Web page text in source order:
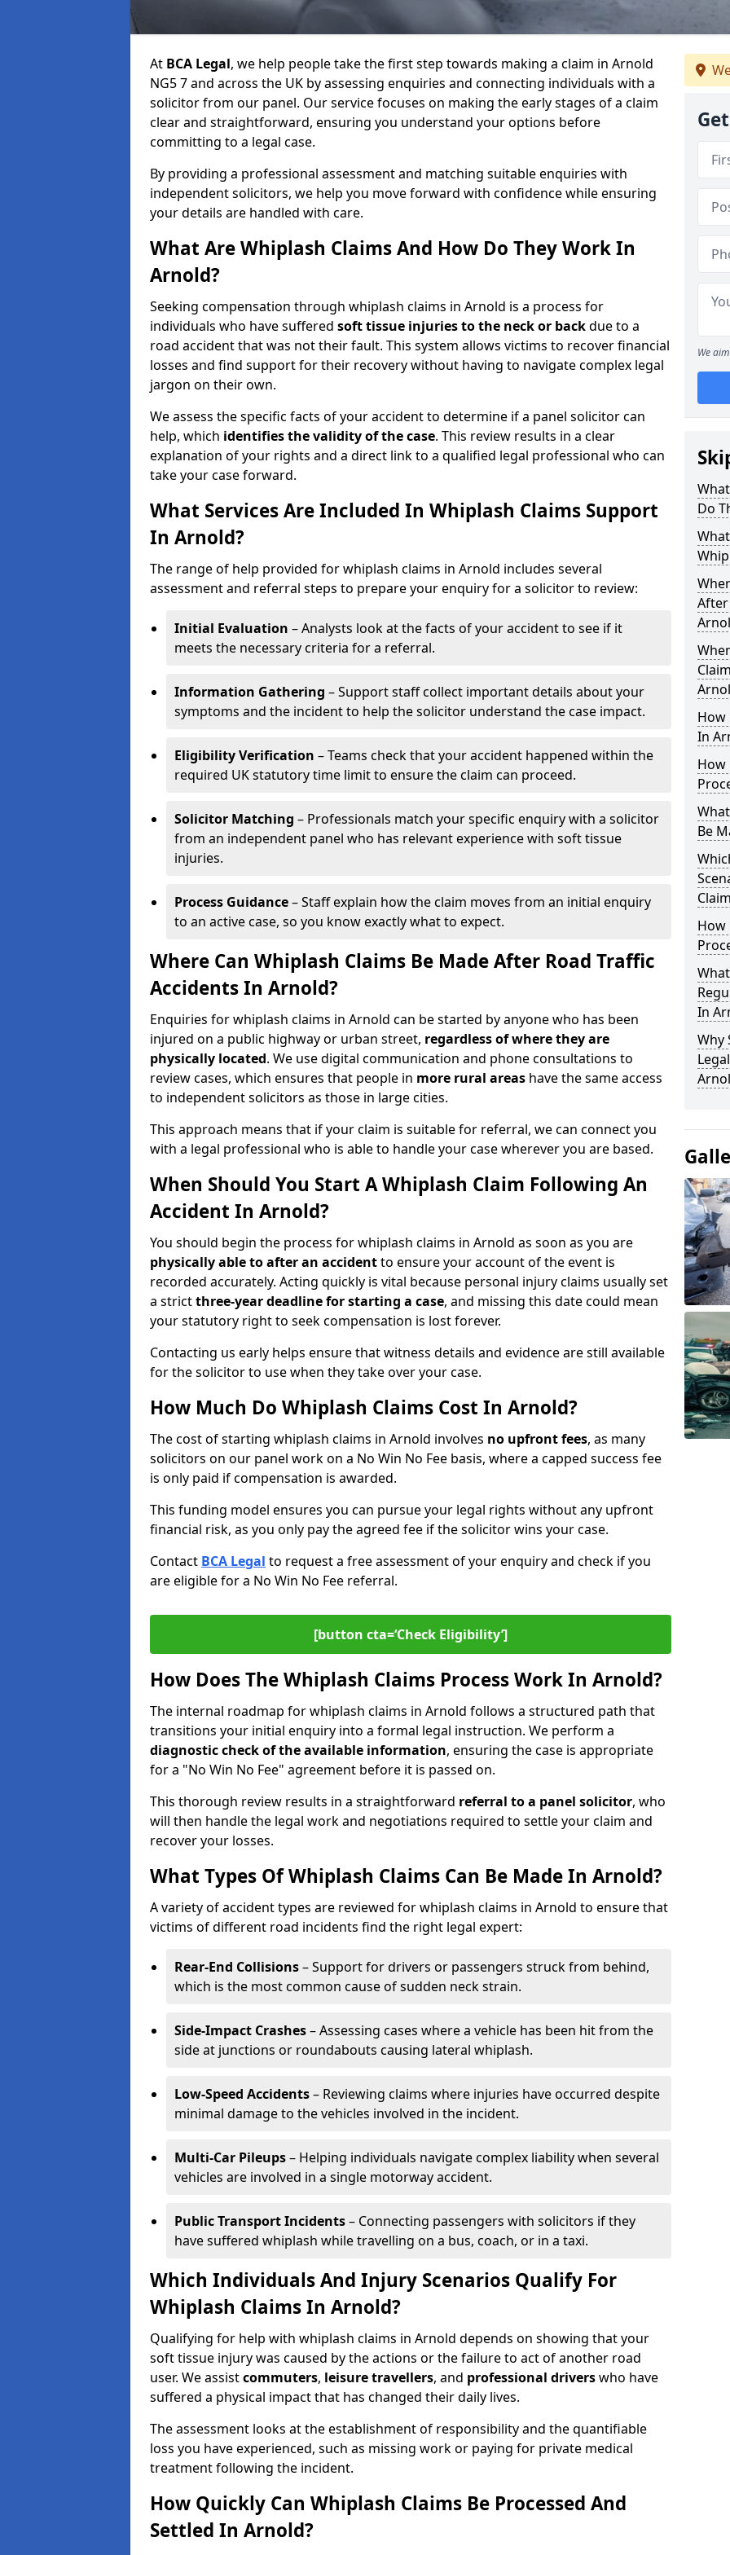
At BCA Legal, we help people take the first step towards making a claim in Arnold
NG5 7 and across the UK by assessing enquiries and connecting individuals with a
solicitor from our panel. Our service focuses on making the early stages of a claim
clear and straightforward, ensuring you understand your options before
committing to a legal case.
By providing a professional assessment and matching suitable enquiries with
independent solicitors, we help you move forward with confidence while ensuring
your details are handled with care.
What Are Whiplash Claims And How Do They Work In
Arnold?
Seeking compensation through whiplash claims in Arnold is a process for
individuals who have suffered soft tissue injuries to the neck or backdue to a
road accident that was not their fault. This system allows victims to recover financial
losses and find support for their recovery without having to navigate complex legal
jargon on their own.
We assess the specific facts of your accident to determine if a panel solicitor can
help, which identifies thevalidity of the case. This review results in a clear
explanation of your rights and a direct link to a qualified legal professional who can
take your case forward.
What Services Are Included In Whiplash Claims Support
In Arnold?
The range of help provided for whiplash claims in Arnold includes several
assessment and referral steps to prepare your enquiry for a solicitor to review:
Initial Evaluation – Analysts look at the facts of your accident to see if it
meets the necessary criteria for a referral.
Information Gathering – Support staff collect important details about your
symptoms and the incident to help the solicitor understand the case impact.
Eligibility Verification – Teams check that your accident happened within the
required UK statutory time limit to ensure the claim can proceed.
Solicitor Matching – Professionals match your specific enquiry with a solicitor
from an independent panel who has relevant experience with soft tissue
injuries.
Process Guidance– Staff explain how the claim moves from an initial enquiry
to an active case, so you know exactly what to expect.
Where Can Whiplash Claims Be Made After Road Traffic
Accidents In Arnold?
Enquiries for whiplash claims in Arnold can be started by anyone who has been
injured on a public highway or urban street, regardless of where they are
physically located. We use digital communication and phone consultations to
review cases, which ensures that people in more rural areas have the same access
to independent solicitors as those in large cities.
This approach means that if your claim is suitable for referral, we can connect you
with a legal professional who is able to handle your case wherever you are based.
When Should You Start A Whiplash Claim Following An
Accident In Arnold?
You should begin the process for whiplash claims in Arnold as soon as you are
physically able to after an accidentto ensure your account of the event is
recorded accurately. Acting quickly is vital because personal injury claims usually set
a strictthree-year deadline for starting a case, and missing this date could mean
your statutory right to seek compensation is lost forever.
Contacting us early helps ensure that witness details and evidence are still available
for the solicitor to use when they take over your case.
How Much Do Whiplash Claims Cost In Arnold?
The cost of starting whiplash claims in Arnold involves no upfront fees, as many
solicitors on our panel work on a No Win No Fee basis, where a capped success fee
is only paid if compensation is awarded.
This funding model ensures you can pursue your legal rights without any upfront
financial risk, as you only pay the agreed fee if the solicitor wins your case.
Contact BCA Legal to request a free assessment of your enquiry and check if you
are eligible for a No Win No Fee referral.
[button cta=‘Check Eligibility’]
How Does The Whiplash Claims Process Work In Arnold?
The internal roadmap for whiplash claims in Arnold follows a structured path that
transitions your initial enquiry into a formal legal instruction. We perform a
diagnostic check of theavailable information, ensuring the case is appropriate
for a "No Win No Fee" agreement before it is passed on.
This thorough review results in a straightforward referral to a panel solicitor, who
will then handle the legal work and negotiations required to settle your claim and
recover your losses.
What Types Of Whiplash Claims Can Be Made In Arnold?
A variety of accident types are reviewed for whiplash claims in Arnold to ensure that
victims of different road incidents find the right legal expert:
Rear-End Collisions– Support for drivers or passengers struck from behind,
which is the most common cause of sudden neck strain.
Side-Impact Crashes– Assessing cases where a vehicle has been hit from the
side at junctions or roundabouts causing lateral whiplash.
Low-Speed Accidents– Reviewing claims where injuries have occurred despite
minimal damage to the vehicles involved in the incident.
Multi-Car Pileups– Helping individuals navigate complex liability when several
vehicles are involved in a single motorway accident.
Public Transport Incidents– Connecting passengers with solicitors if they
have suffered whiplash while travelling on a bus, coach, or in a taxi.
Which Individuals And Injury Scenarios Qualify For
Whiplash Claims In Arnold?
Qualifying for help with whiplash claims in Arnold depends on showing that your
soft tissue injury was caused by the actions or the failure to act of another road
user. We assistcommuters, leisure travellers, and professional driverswho have
suffered a physical impact that has changed their daily lives.
The assessment looks at the establishment of responsibility and the quantifiable
loss you have experienced, such as missing work or paying for private medical
treatment following the incident.
How Quickly Can Whiplash Claims Be Processed And
Settled In Arnold?
We
Do
After
How
In
How
Be
How
In
Why